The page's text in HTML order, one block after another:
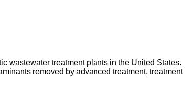
wastewater treatment plants in the United States.
removed by advanced treatment, treatment